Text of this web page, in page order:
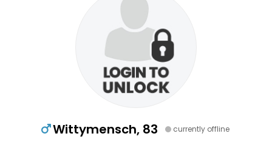
Wittymensch, 83 currently offline